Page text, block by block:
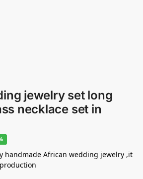
jewelry set long
necklace set in
handmade African wedding jewelry ,it